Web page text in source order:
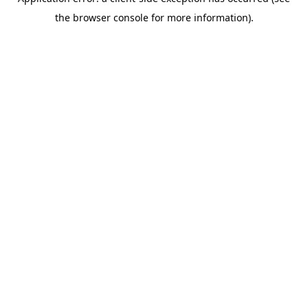
the browser console for more information).